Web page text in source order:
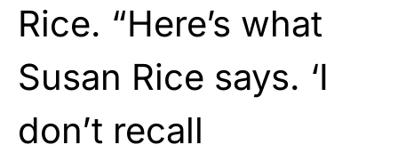
Rice. “Here’s what
Susan Rice says. ‘I
don’t recall